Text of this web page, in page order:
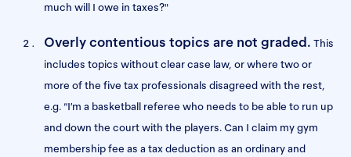
much will I owe in taxes?"
Overly contentious topics are not graded. This
includes topics without clear case law, or where two or
more of the five tax professionals disagreed with the rest,
e.g. “I’m a basketball referee who needs to be able to run up
and down the court with the players. Can I claim my gym
membership fee as a tax deduction as an ordinary and